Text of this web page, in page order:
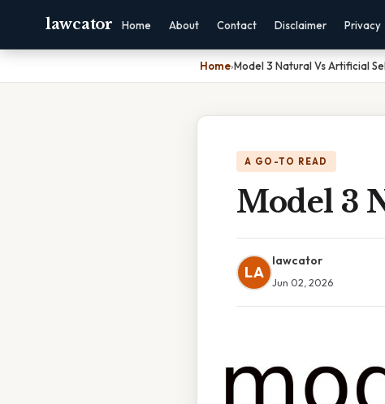
lawcator Home About Contact Disclaimer Privacy
Home›Model 3 Natural Vs Artificial
A GO-TO READ
Model 3
LA
lawcator
Jun 02, 2026